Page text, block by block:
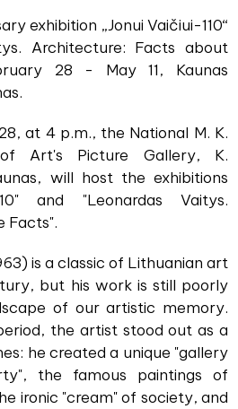
exhibition „Jonui Vaičiui-110“
Architecture: Facts about
28 - May 11, Kaunas
at 4 p.m., the National M. K.
of Art's Picture Gallery, K.
will host the exhibitions
and "Leonardas Vaitys.
Facts".
is a classic of Lithuanian art
but his work is still poorly
of our artistic memory.
the artist stood out as a
he created a unique "gallery
the famous paintings of
ironic "cream" of society, and